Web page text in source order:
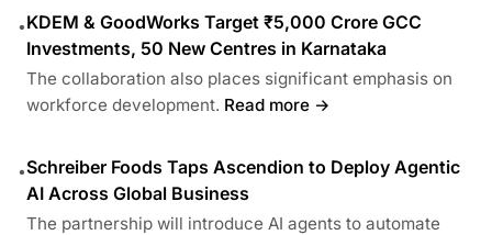
•KDEM & GoodWorks Target ₹5,000 Crore GCC
Investments, 50 New Centres in Karnataka
The collaboration also places significant emphasis on
workforce development. Read more →
•Schreiber Foods Taps Ascendion to Deploy Agentic
AI Across Global Business
The partnership will introduce AI agents to automate